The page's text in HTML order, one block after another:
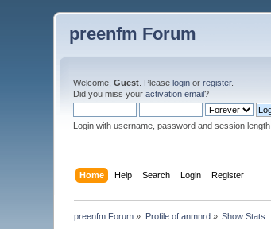
preenfm Forum
Welcome,Guest . Pleaselogin orregister.
Did you miss youractivation email?
Login with username, password and session length
Home Help Search Login Register
preenfm Forum » Profile of anmnrd» Show Stats